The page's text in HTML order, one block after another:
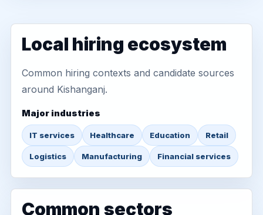
Local hiring ecosystem
Common hiring contexts and candidate sources
around Kishanganj.
Major industries
IT services Healthcare Education Retail
Logistics Manufacturing Financial services
Common sectors